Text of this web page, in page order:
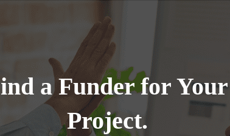
a Funder for Your
Project.